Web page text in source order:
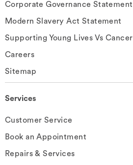
Corporate Governance Statement
Modern Slavery Act Statement
Supporting Young Lives Vs Cancer
Careers
Sitemap
Services
Customer Service
Book an Appointment
Repairs & Services